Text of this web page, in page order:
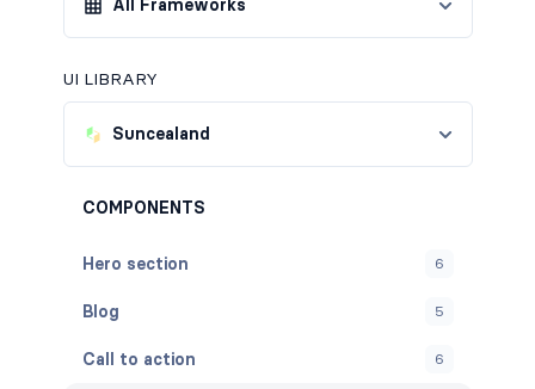
All Frameworks
UI LIBRARY
Suncealand
COMPONENTS
Hero section 6
Blog 5
Call to action 6